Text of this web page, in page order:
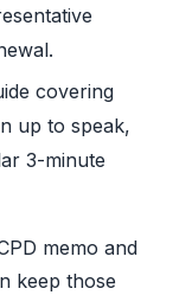
covering
up to speak,
3-minute
memo and
keep those